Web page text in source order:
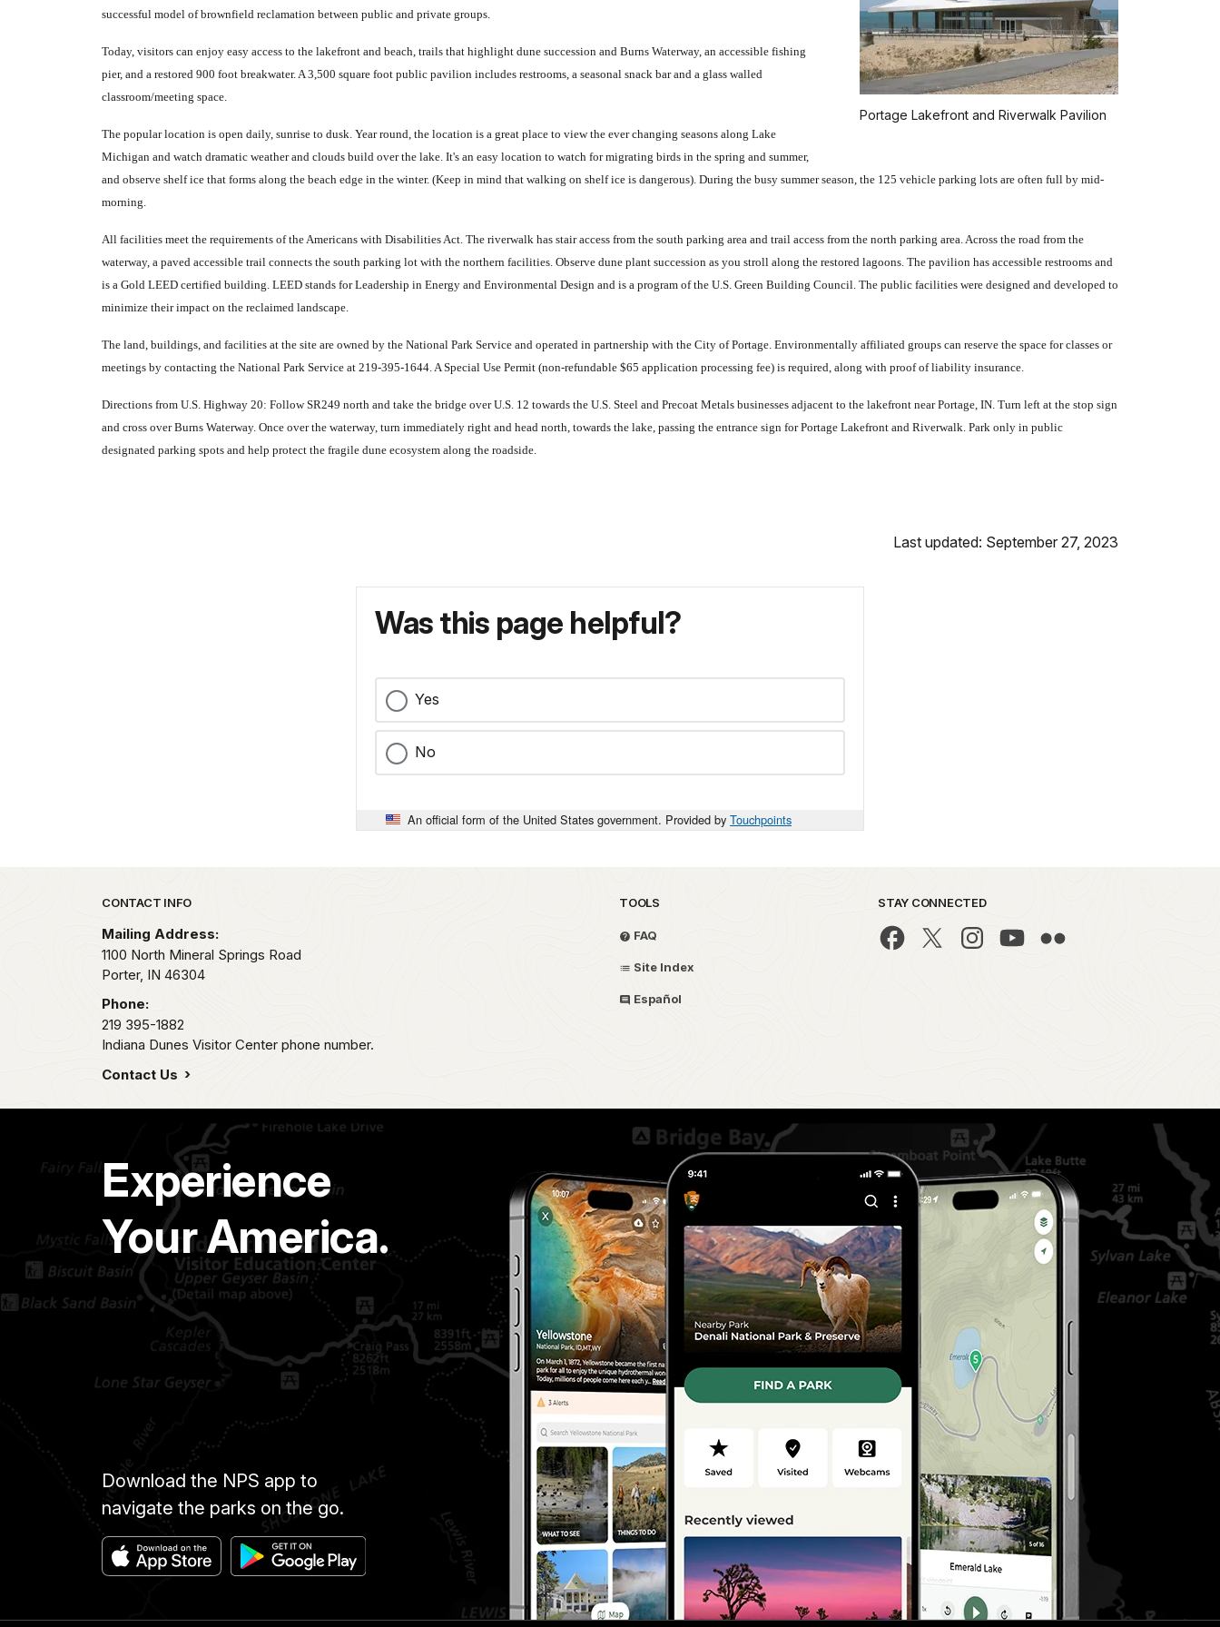
Portage Lakefront and Riverwalk Pavilion
successful model of brownfield reclamation between public and private groups.
Today, visitors can enjoy easy access to the lakefront and beach, trails that highlight dune succession and Burns Waterway, an accessible fishing
pier, and a restored 900 foot breakwater. A 3,500 square foot public pavilion includes restrooms, a seasonal snack bar and a glass walled
classroom/meeting space.
The popular location is open daily, sunrise to dusk. Year round, the location is a great place to view the ever changing seasons along Lake
Michigan and watch dramatic weather and clouds build over the lake. It's an easy location to watch for migrating birds in the spring and summer,
and observe shelf ice that forms along the beach edge in the winter. (Keep in mind that walking on shelf ice is dangerous). During the busy summer season, the 125 vehicle parking lots are often full by mid-
morning.
All facilities meet the requirements of the Americans with Disabilities Act. The riverwalk has stair access from the south parking area and trail access from the north parking area. Across the road from the
waterway, a paved accessible trail connects the south parking lot with the northern facilities. Observe dune plant succession as you stroll along the restored lagoons. The pavilion has accessible restrooms and
is a Gold LEED certified building. LEED stands for Leadership in Energy and Environmental Design and is a program of the U.S. Green Building Council. The public facilities were designed and developed to
minimize their impact on the reclaimed landscape.
The land, buildings, and facilities at the site are owned by the National Park Service and operated in partnership with the City of Portage. Environmentally affiliated groups can reserve the space for classes or
meetings by contacting the National Park Service at 219-395-1644. A Special Use Permit (non-refundable $65 application processing fee) is required, along with proof of liability insurance.
Directions from U.S. Highway 20: Follow SR249 north and take the bridge over U.S. 12 towards the U.S. Steel and Precoat Metals businesses adjacent to the lakefront near Portage, IN. Turn left at the stop sign
and cross over Burns Waterway. Once over the waterway, turn immediately right and head north, towards the lake, passing the entrance sign for Portage Lakefront and Riverwalk. Park only in public
designated parking spots and help protect the fragile dune ecosystem along the roadside.
Last updated: September 27, 2023
Was this page helpful?
Yes
No
An official form of the United States government. Provided by Touchpoints
Park footer
CONTACT INFO
Mailing Address:
1100 North Mineral Springs Road
Porter, IN 46304
Phone:
219 395-1882
Indiana Dunes Visitor Center phone number.
Contact Us
TOOLS
FAQ
Site Index
Español
STAY CONNECTED
Experience
Your America.
Download the NPS app to
navigate the parks on the go.